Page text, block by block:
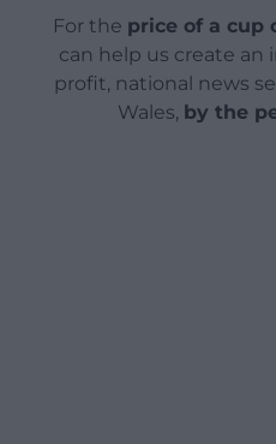
For the price of a cup
can help us create
profit, national news
Wales, by the